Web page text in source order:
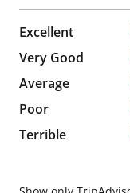
Excellent
114 reviews
Very Good
137 reviews
Average
46 reviews
Poor
36 reviews
Terrible
27 reviews